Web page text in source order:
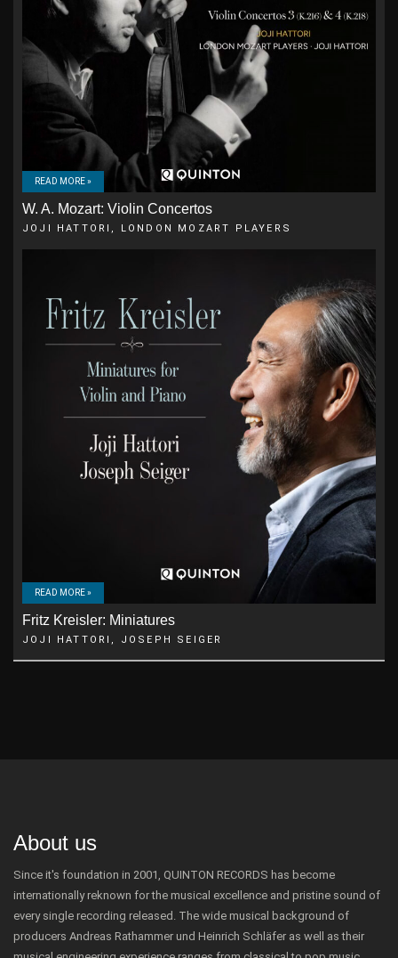
READ MORE »
W. A. Mozart: Violin Concertos
JOJI HATTORI, LONDON MOZART PLAYERS
READ MORE »
Fritz Kreisler: Miniatures
JOJI HATTORI, JOSEPH SEIGER
About us
Since it's foundation in 2001, QUINTON RECORDS has become
internationally reknown for the musical excellence and pristine sound of
every single recording released. The wide musical background of
producers Andreas Rathammer und Heinrich Schläfer as well as their